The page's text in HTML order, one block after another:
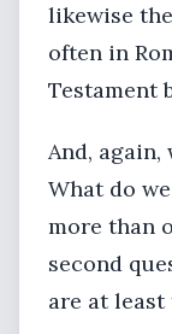
likewise
often in
Testament
And, again,
What do
more than
second
are at